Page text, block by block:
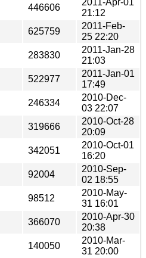
446606
21:12
625759
2011-Feb-
25 22:20
283830
2011-Jan-28
21:03
522977
2011-Jan-01
17:49
246334
2010-Dec-
03 22:07
319666
2010-Oct-28
20:09
342051
2010-Oct-01
16:20
92004
2010-Sep-
02 18:55
98512
2010-May-
31 16:01
366070
2010-Apr-30
20:38
140050
2010-Mar-
31 20:00